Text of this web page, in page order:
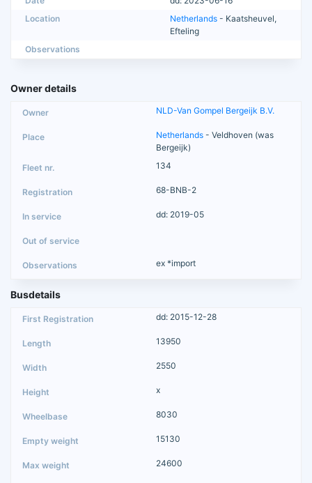
Location
Netherlands - Kaatsheuvel,
Efteling
Observations
Owner details
NLD-Van Gompel Bergeijk B.V.
Netherlands - Veldhoven (was
Bergeijk)
134
68-BNB-2
dd: 2019-05
ex *import
Busdetails
dd: 2015-12-28
13950
2550
x
8030
15130
24600